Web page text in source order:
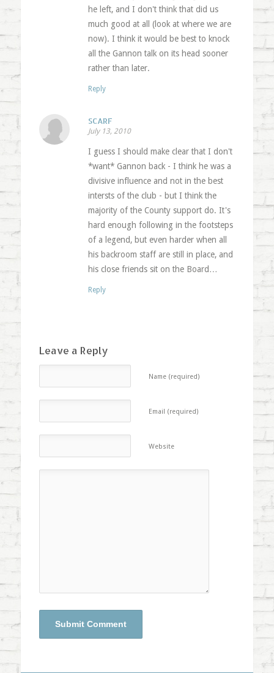
he left, and I don't think that did us
much good at all (look at where we are
now). I think it would be best to knock
all the Gannon talk on its head sooner
rather than later.
Reply
SCARF
July 13, 2010
I guess I should make clear that I don't
*want* Gannon back - I think he was a
divisive influence and not in the best
intersts of the club - but I think the
majority of the County support do. It's
hard enough following in the footsteps
of a legend, but even harder when all
his backroom staff are still in place, and
his close friends sit on the Board…
Reply
Leave a Reply
Name (required)
Email (required)
Website